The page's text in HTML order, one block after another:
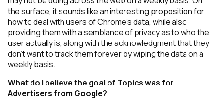
the surface, it sounds like an interesting proposition for
how to deal with users of Chrome’s data, while also
providing them with a semblance of privacy as to who the
user actually is, along with the acknowledgment that they
don’t want to track themforeverby wiping the data on a
weekly basis.
What do I believe the goal of Topics was for
Advertisers from Google?